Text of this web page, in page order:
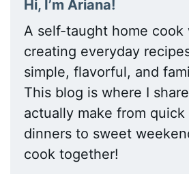
Hi, I’m Ariana!
A self-taught home cook
creating everyday
simple, flavorful, and
This blog is where I
actually make from
dinners to sweet
cook together!